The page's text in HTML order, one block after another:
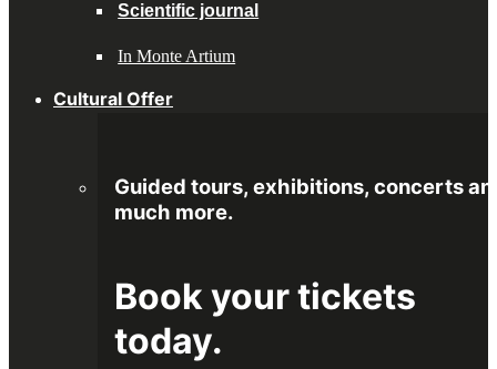
Scientific journal
In Monte Artium
Cultural Offer
Book your tickets
today.
Guided tours, exhibitions, concerts
much more.